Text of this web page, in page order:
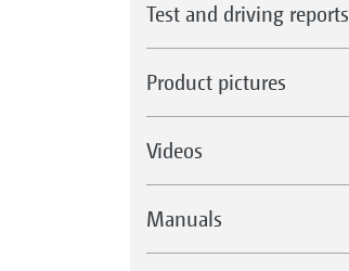
Test and driving reports
Product pictures
Videos
Manuals